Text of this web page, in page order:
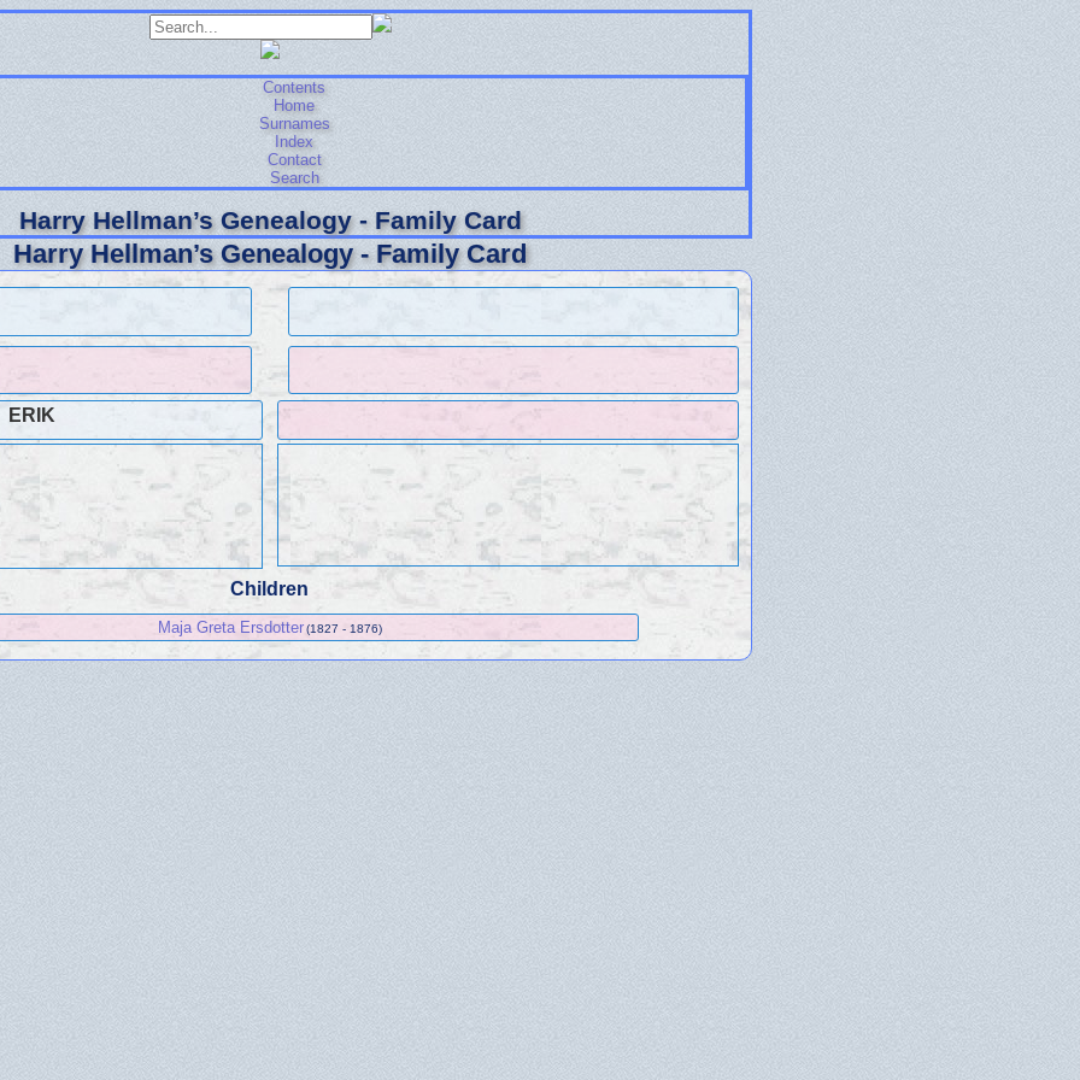
Contents
Home
Surnames
Index
Contact
Search
Harry Hellman’s Genealogy - Family Card
Harry Hellman’s Genealogy - Family Card
ERIK
Children
Maja Greta Ersdotter(1827 - 1876)